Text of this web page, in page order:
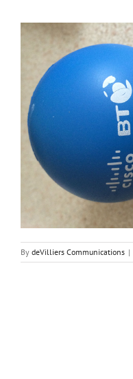
By deVilliers Communications |